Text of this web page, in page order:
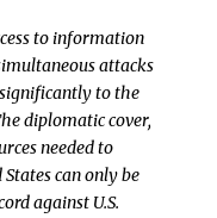
to information
attacks
to the
diplomatic cover,
needed to
can only be
against U.S.